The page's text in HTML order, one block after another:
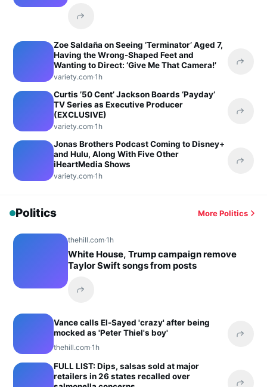
Zoe Saldaña on Seeing ‘Terminator’ Aged 7,
Having the Wrong-Shaped Feet and
Wanting to Direct: ‘Give Me That Camera!’
variety.com·1h
Curtis ’50 Cent’ Jackson Boards ‘Payday’
TV Series as Executive Producer
(EXCLUSIVE)
variety.com·1h
Jonas Brothers Podcast Coming to Disney+
and Hulu, Along With Five Other
iHeartMedia Shows
variety.com·1h
Politics More Politics
thehill.com·1h
White House, Trump campaign remove
Taylor Swift songs from posts
Vance calls El-Sayed 'crazy' after being
mocked as 'Peter Thiel's boy'
thehill.com·1h
FULL LIST: Dips, salsas sold at major
retailers in 26 states recalled over